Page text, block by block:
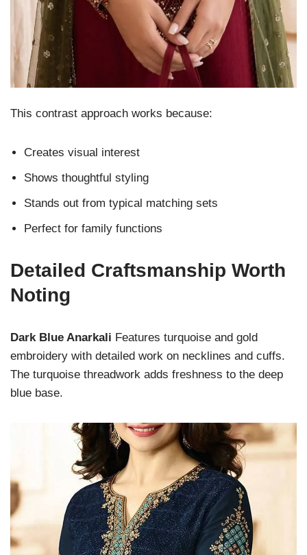
This contrast approach works because:
Creates visual interest
Shows thoughtful styling
Stands out from typical matching sets
Perfect for family functions
Detailed Craftsmanship Worth
Noting
Dark Blue Anarkali Features turquoise and gold
embroidery with detailed work on necklines and cuffs.
The turquoise threadwork adds freshness to the deep
blue base.